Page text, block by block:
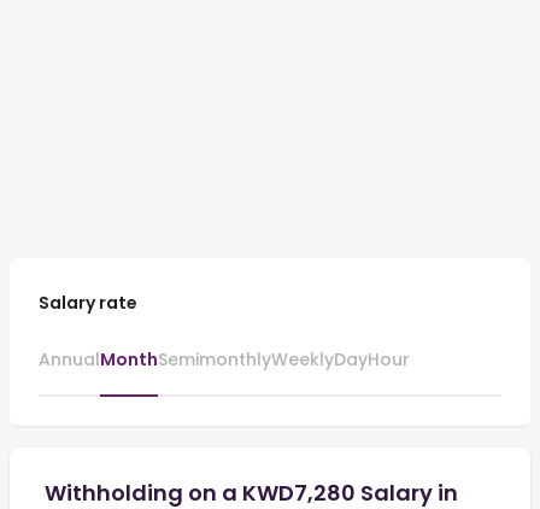
Salary rate
AnnualMonthSemimonthlyWeeklyDayHour
Withholding on a KWD7,280 Salary in